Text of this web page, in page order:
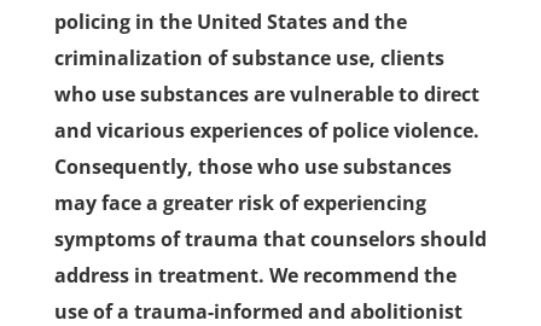
policing in the United States and the
criminalization of substance use, clients
who use substances are vulnerable to direct
and vicarious experiences of police violence.
Consequently, those who use substances
may face a greater risk of experiencing
symptoms of trauma that counselors should
address in treatment. We recommend the
use of a trauma-informed and abolitionist